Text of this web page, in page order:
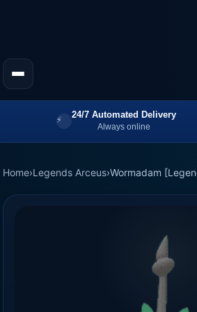
24/7 Automated Delivery
Always online
Home›Legends Arceus›Wormadam